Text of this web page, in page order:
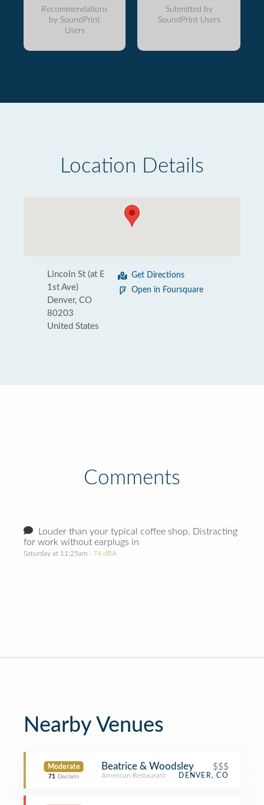
Recommendations
by SoundPrint
Users
Submitted by
SoundPrint Users
Location Details
Lincoln St (at E
1st Ave)
Denver, CO
80203
United States
Get Directions
Open in Foursquare
Comments
Louder than your typical coffee shop. Distracting
for work without earplugs in
Saturday at 11:25am · 74 dBA
Nearby Venues
Moderate
71 Decibels
Beatrice & Woodsley $$$
American Restaurant DENVER, CO